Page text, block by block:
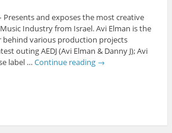
Presents and exposes the most creative
Industry from Israel. Avi Elman is the
behind various production projects
outing AEDJ (Avi Elman & Danny J); Avi
label … Continue reading →